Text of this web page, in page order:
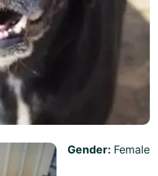
Gender: Female